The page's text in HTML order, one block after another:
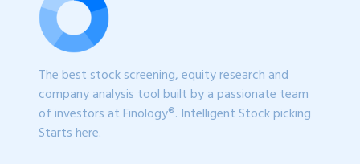
The best stock screening, equity research and
company analysis tool built by a passionate team
of investors at Finology®. Intelligent Stock picking
Starts here.